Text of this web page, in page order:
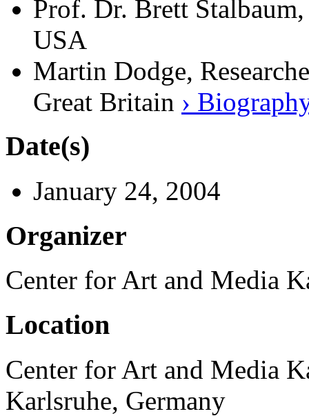
Prof. Dr. Brett
USA
Martin Dodge,
Great Britain ›
Date(s)
January 24, 2004
Organizer
Center for Art and Media
Location
Center for Art and Media
Karlsruhe, Germany